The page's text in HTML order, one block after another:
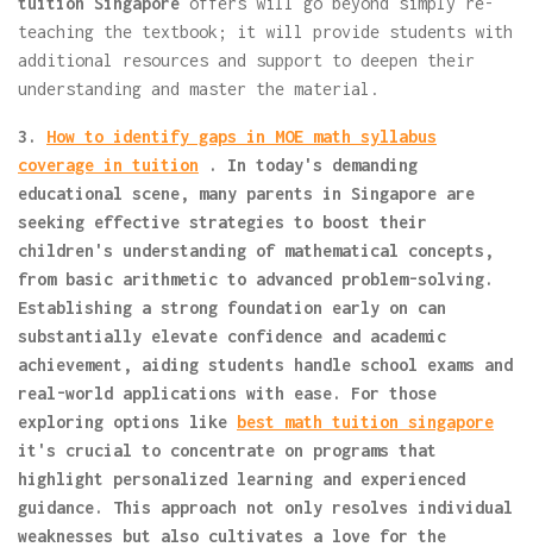
teaching the textbook; it will provide students with
additional resources and support to deepen their
understanding and master the material.
3. How to identify gaps in MOE math syllabus
coverage in tuition . In today's demanding
educational scene, many parents in Singapore are
seeking effective strategies to boost their
children's understanding of mathematical concepts,
from basic arithmetic to advanced problem-solving.
Establishing a strong foundation early on can
substantially elevate confidence and academic
achievement, aiding students handle school exams and
real-world applications with ease. For those
exploring options like best math tuition singapore
it's crucial to concentrate on programs that
highlight personalized learning and experienced
guidance. This approach not only resolves individual
weaknesses but also cultivates a love for the